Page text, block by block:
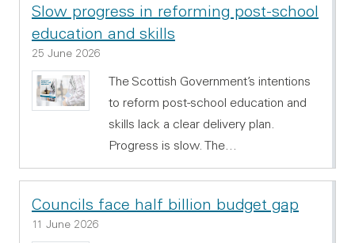
Slow progress in reforming post-school
education and skills
25 June 2026
The Scottish Government’s intentions
to reform post-school education and
skills lack a clear delivery plan.
Progress is slow. The…
Councils face half billion budget gap
11 June 2026